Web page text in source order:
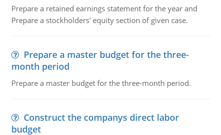
Prepare a retained earnings statement for the year and
Prepare a stockholders' equity section of given case.
Prepare a master budget for the three-
month period
Prepare a master budget for the three-month period.
Construct the companys direct labor
budget